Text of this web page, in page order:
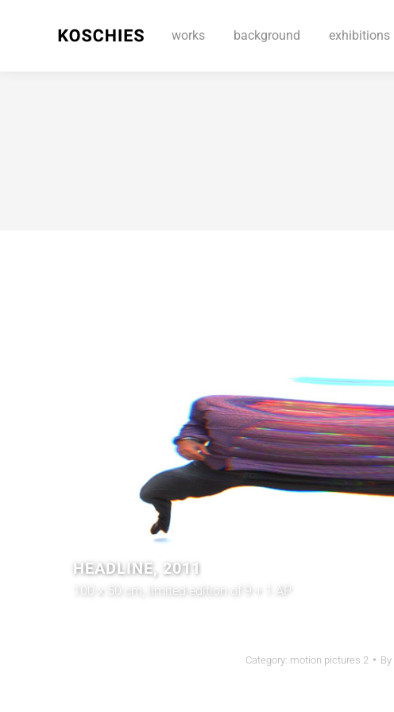
works background exhibitions
HEADLINE, 2011
100 x 50 cm, limited edition of 9 + 1 AP
Category: motion pictures 2 By